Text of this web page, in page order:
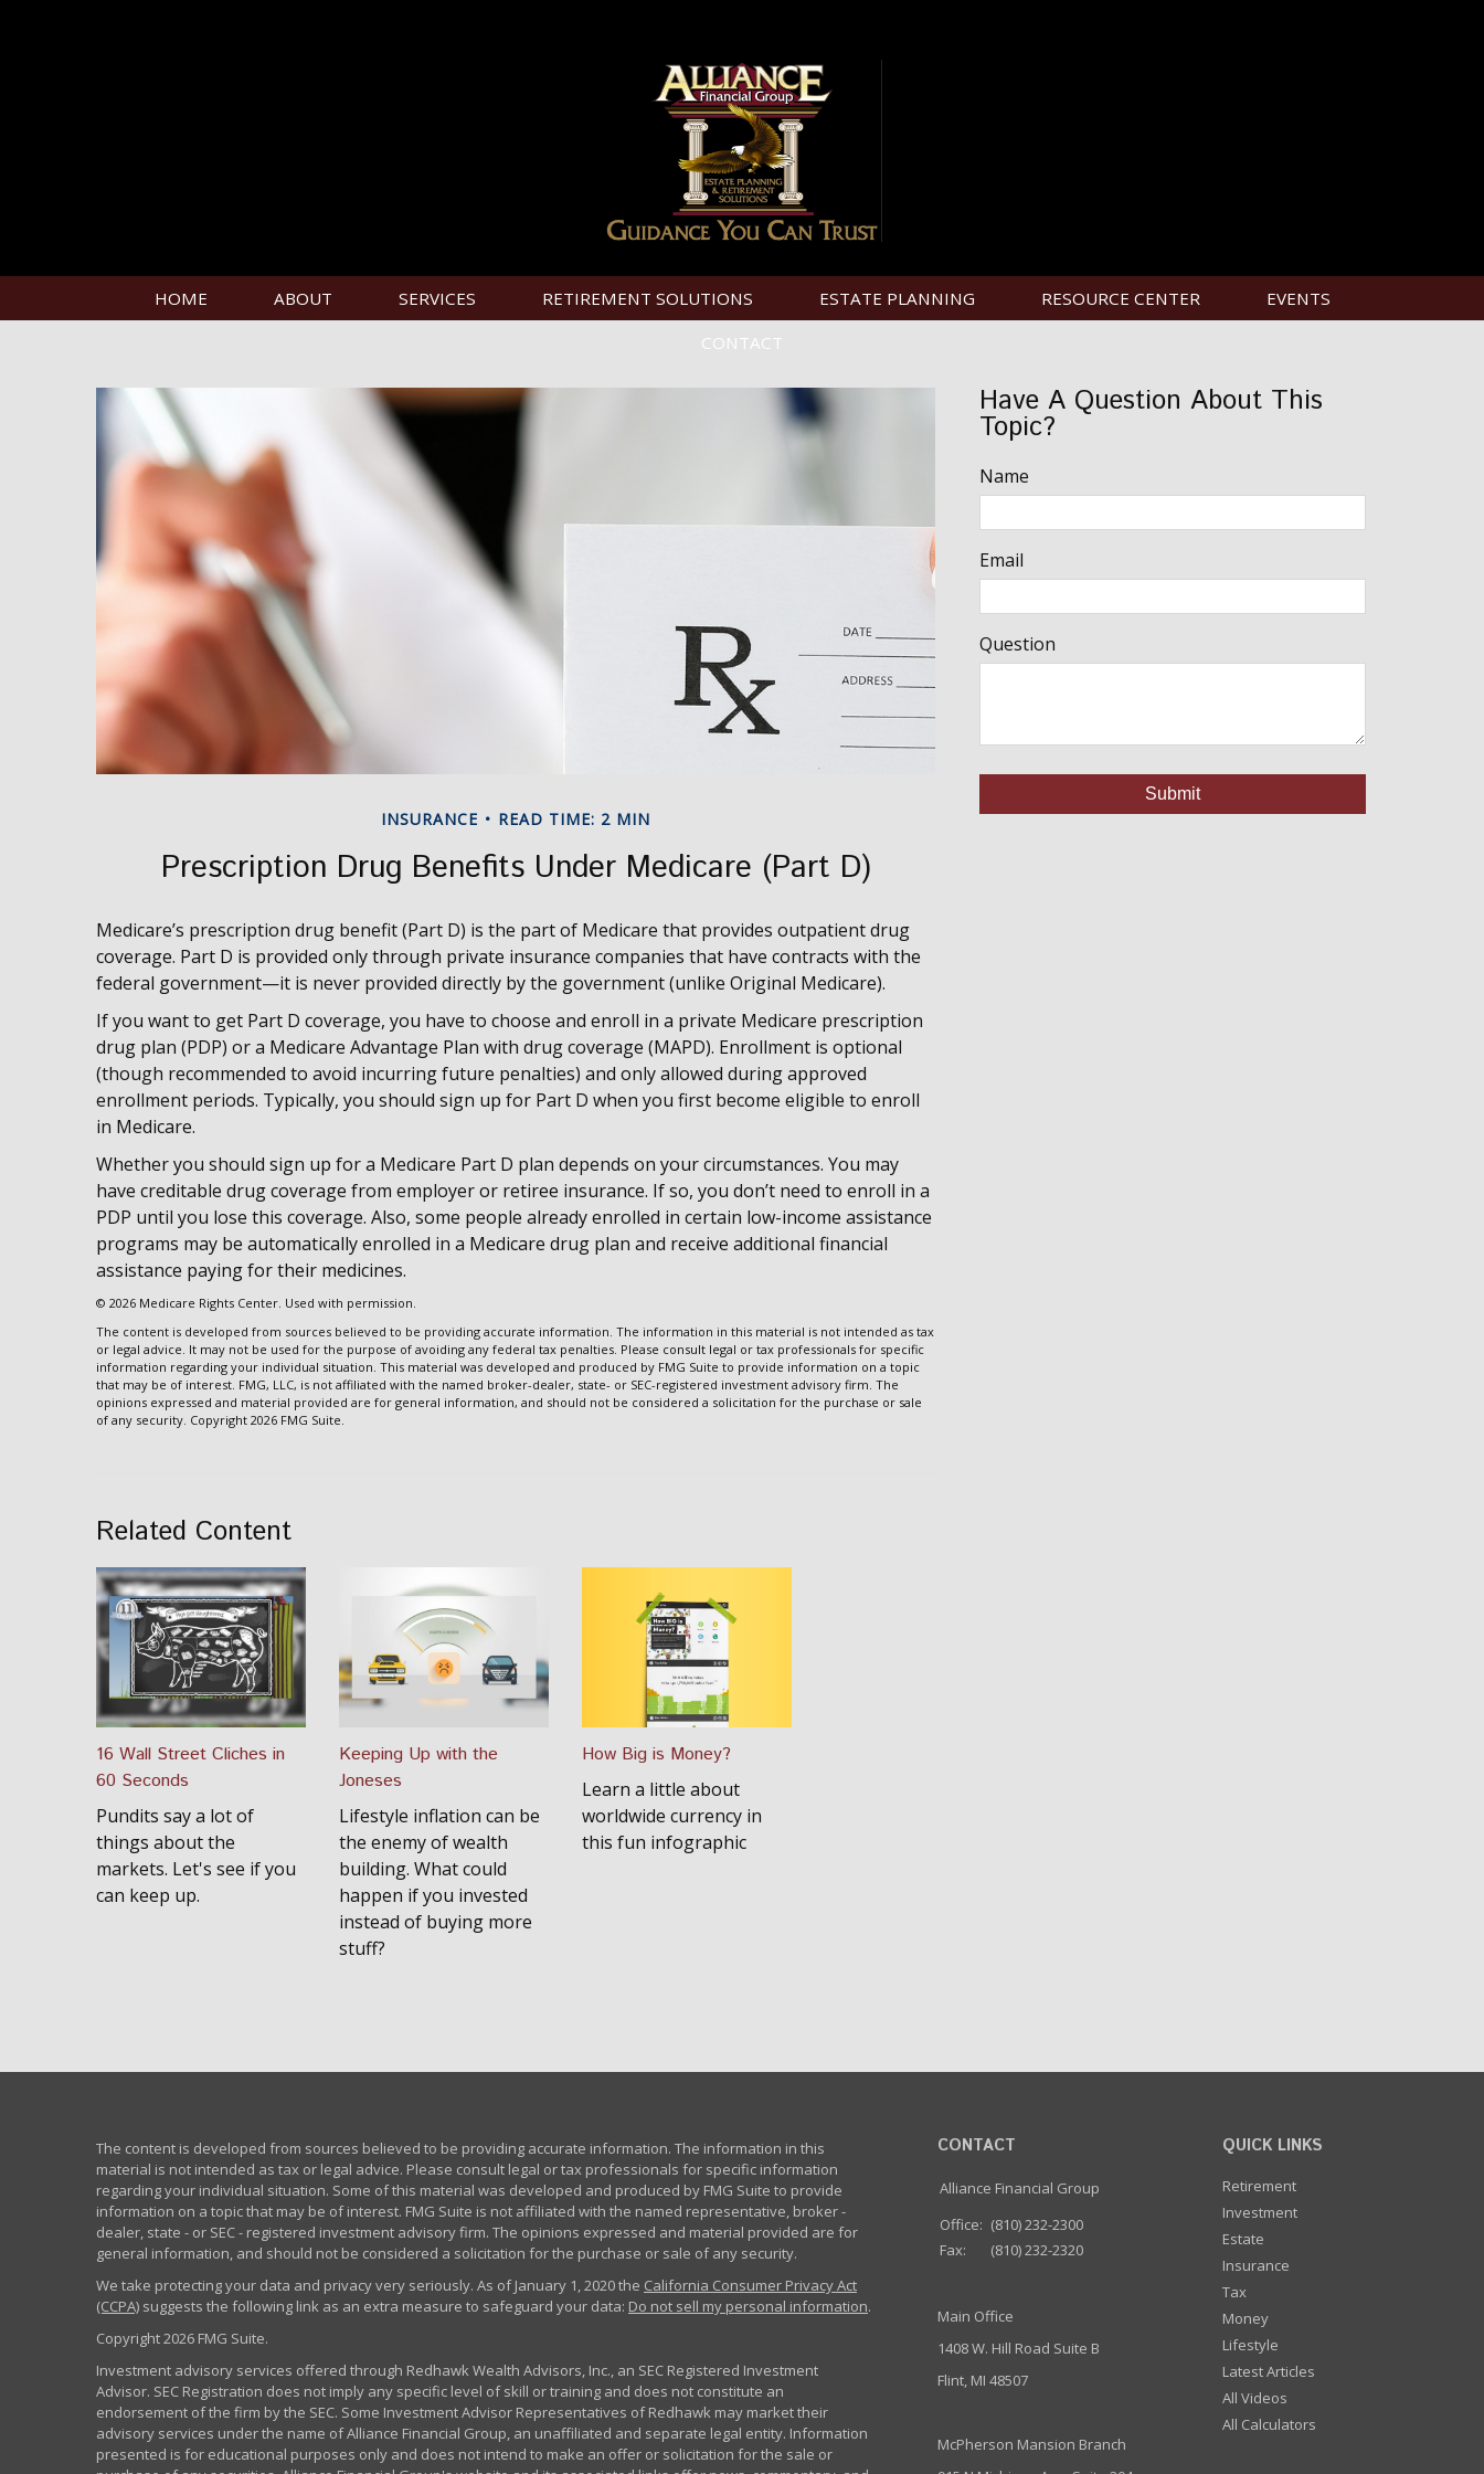
HOME ABOUT SERVICES RETIREMENT SOLUTIONS ESTATE PLANNING RESOURCE CENTER
EVENTS
CONTACT
INSURANCE READ TIME: 2 MIN
Prescription Drug Benefits Under Medicare (Part D)
Medicare’s prescription drug benefit (Part D) is the part of Medicare that provides outpatient drug
coverage. Part D is provided only through private insurance companies that have contracts with the
federal government—it is never provided directly by the government (unlike Original Medicare).
If you want to get Part D coverage, you have to choose and enroll in a private Medicare prescription
drug plan (PDP) or a Medicare Advantage Plan with drug coverage (MAPD). Enrollment is optional
(though recommended to avoid incurring future penalties) and only allowed during approved
enrollment periods. Typically, you should sign up for Part D when you first become eligible to enroll
in Medicare.
Whether you should sign up for a Medicare Part D plan depends on your circumstances. You may
have creditable drug coverage from employer or retiree insurance. If so, you don’t need to enroll in a
PDP until you lose this coverage. Also, some people already enrolled in certain low-income assistance
programs may be automatically enrolled in a Medicare drug plan and receive additional financial
assistance paying for their medicines.
© 2026 Medicare Rights Center. Used with permission.
The content is developed from sources believed to be providing accurate information. The information in this material is not intended as tax
or legal advice. It may not be used for the purpose of avoiding any federal tax penalties. Please consult legal or tax professionals for specific
information regarding your individual situation. This material was developed and produced by FMG Suite to provide information on a topic
that may be of interest. FMG, LLC, is not affiliated with the named broker-dealer, state- or SEC-registered investment advisory firm. The
opinions expressed and material provided are for general information, and should not be considered a solicitation for the purchase or sale
of any security. Copyright 2026 FMG Suite.
Related Content
16 Wall Street Cliches in
60 Seconds
Pundits say a lot of
things about the
markets. Let's see if you
can keep up.
Keeping Up with the
Joneses
Lifestyle inflation can be
the enemy of wealth
building. What could
happen if you invested
instead of buying more
stuff?
How Big is Money?
Learn a little about
worldwide currency in
this fun infographic
Have A Question About This
Topic?
Name
Email
Question
The content is developed from sources believed to be providing accurate information. The information in this
material is not intended as tax or legal advice. Please consult legal or tax professionals for specific information
regarding your individual situation. Some of this material was developed and produced by FMG Suite to provide
information on a topic that may be of interest. FMG Suite is not affiliated with the named representative, broker -
dealer, state - or SEC - registered investment advisory firm. The opinions expressed and material provided are for
general information, and should not be considered a solicitation for the purchase or sale of any security.
We take protecting your data and privacy very seriously. As of January 1, 2020 the California Consumer Privacy Act
(CCPA) suggests the following link as an extra measure to safeguard your data: Do not sell my personal information.
Copyright 2026 FMG Suite.
Investment advisory services offered through Redhawk Wealth Advisors, Inc., an SEC Registered Investment
Advisor. SEC Registration does not imply any specific level of skill or training and does not constitute an
endorsement of the firm by the SEC. Some Investment Advisor Representatives of Redhawk may market their
advisory services under the name of Alliance Financial Group, an unaffiliated and separate legal entity. Information
presented is for educational purposes only and does not intend to make an offer or solicitation for the sale or
CONTACT
Alliance Financial Group
Office: (810) 232-2300
Fax:
(810) 232-2320
Main Office
1408 W. Hill Road Suite B
Flint, MI 48507
McPherson Mansion Branch
QUICK LINKS
Retirement
Investment
Estate
Insurance
Tax
Money
Lifestyle
Latest Articles
All Videos
All Calculators